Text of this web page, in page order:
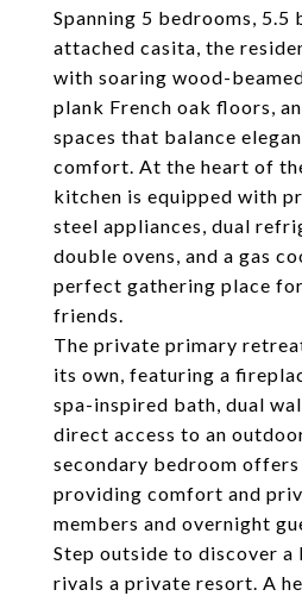
Spanning 5 bedrooms, 5.5
attached casita, the
with soaring wood-
plank French oak floors,
spaces that balance
comfort. At the heart of
kitchen is equipped with
steel appliances, dual
double ovens, and a gas
perfect gathering place
friends.
The private primary
its own, featuring a
spa-inspired bath, dual
direct access to an
secondary bedroom offers
providing comfort and
members and overnight
Step outside to discover
rivals a private resort. A